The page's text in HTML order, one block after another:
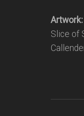
Artwork:
Slice of